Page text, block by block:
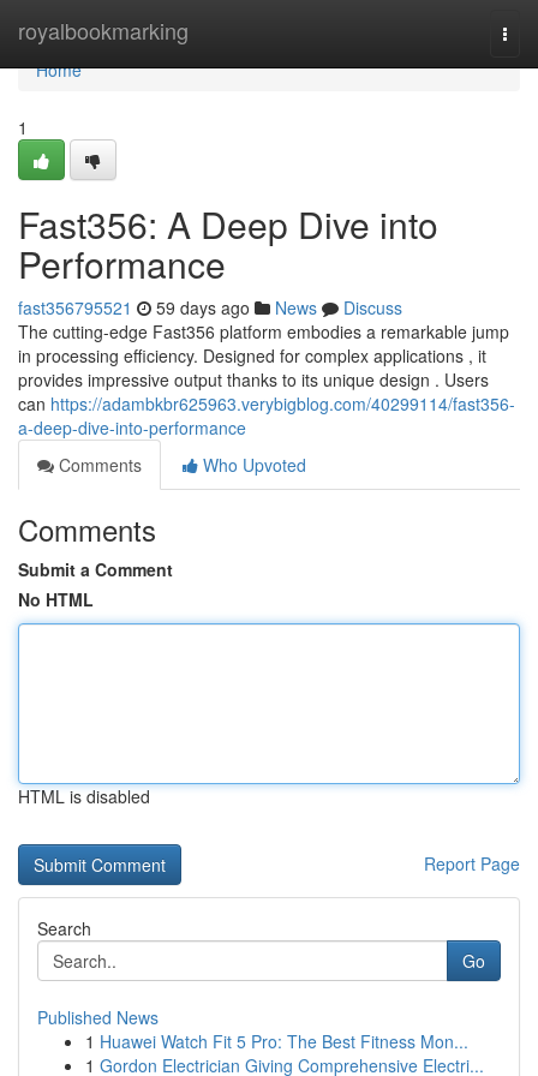
royalbookmarking
Home
Home
1
Fast356: A Deep Dive into
Performance
fast356795521 59 days ago News
Discuss
The cutting-edge Fast356 platform embodies a remarkable jump
in processing efficiency. Designed for complex applications , it
provides impressive output thanks to its unique design . Users
can https://adambkbr625963.verybigblog.com/40299114/fast356-
a-deep-dive-into-performance
Comments
Who Upvoted
Comments
Submit a Comment
No HTML
HTML is disabled
Report Page
Search
Go
Published News
1 Huawei Watch Fit 5 Pro: The Best Fitness Mon...
1 Gordon Electrician Giving Comprehensive Electri...